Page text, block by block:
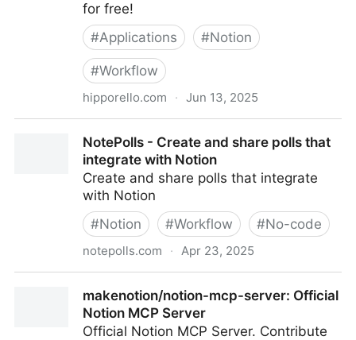
for free!
#Applications #Notion
#Workflow
hipporello.com · Jun 13, 2025
NotePolls - Create and share polls that
integrate with Notion
Create and share polls that integrate
with Notion
#Notion #Workflow #No-code
notepolls.com · Apr 23, 2025
makenotion/notion-mcp-server: Official
Notion MCP Server
Official Notion MCP Server. Contribute